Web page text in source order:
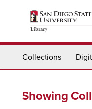
Collections
Showing